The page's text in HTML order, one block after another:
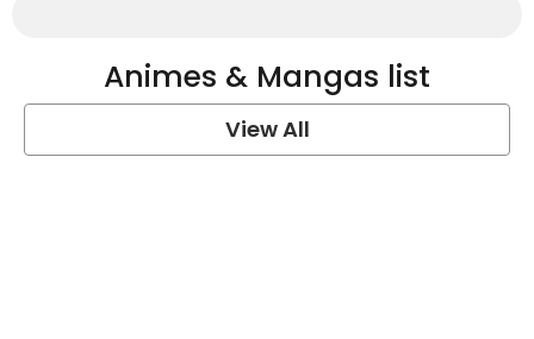
Animes & Mangas list
View All